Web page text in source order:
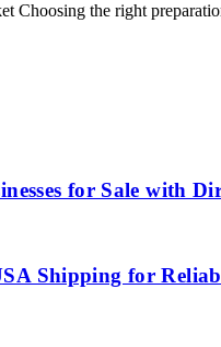
Choosing the right
for Sale with
Shipping for